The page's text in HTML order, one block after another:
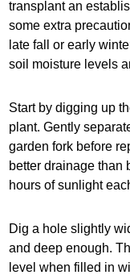
transplant an
some extra
late fall or early
soil moisture levels
Start by digging up
plant. Gently
garden fork before
better drainage than
hours of sunlight
Dig a hole slightly
and deep enough.
level when filled in